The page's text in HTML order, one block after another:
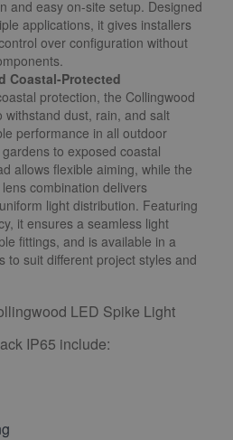
and easy on-site setup. Designed
applications, it gives installers
over configuration without
Coastal-Protected
protection, the Collingwood
withstand dust, rain, and salt
performance in all outdoor
to exposed coastal
allows flexible aiming, while the
combination delivers
light distribution. Featuring
it ensures a seamless light
fittings, and is available in a
to suit different project styles and
LED Spike Light
IP65 include: